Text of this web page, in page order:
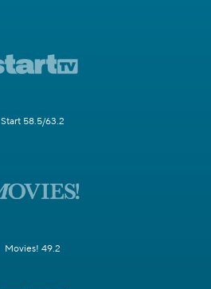
Start 58.5/63.2
Movies! 49.2